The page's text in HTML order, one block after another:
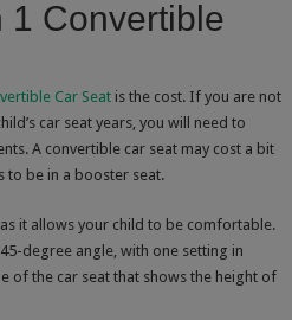
1 Convertible
Car Seat is the cost. If you are not
car seat years, you will need to
A convertible car seat may cost a bit
to be in a booster seat.
it allows your child to be comfortable.
degree angle, with one setting in
of the car seat that shows the height of